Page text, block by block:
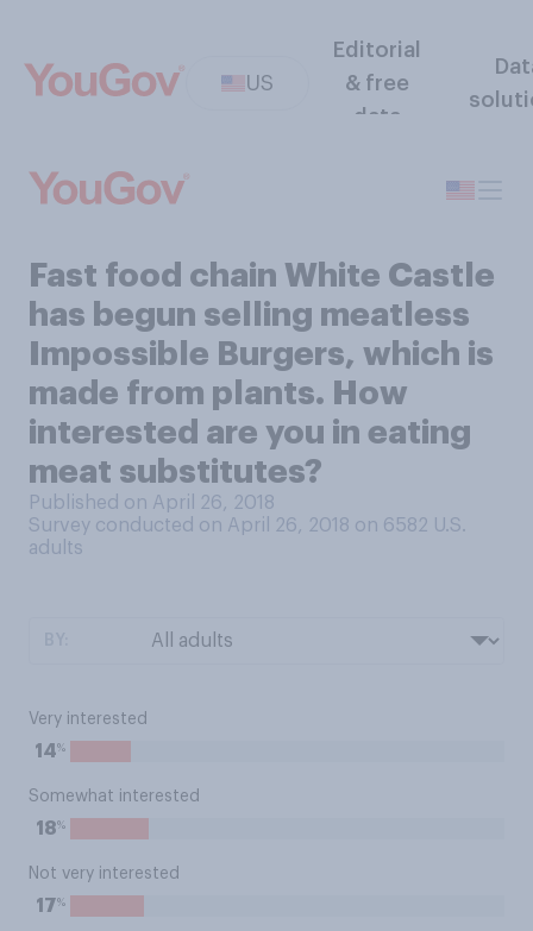
US
Editorial
& free
data
Fast food chain White Castle
has begun selling meatless
Impossible Burgers, which is
made from plants. How
interested are you in eating
meat substitutes?
Published on April 26, 2018
Survey conducted on April 26, 2018 on 6582 U.S.
adults
Very interested
14%
Somewhat interested
18%
Not very interested
17%